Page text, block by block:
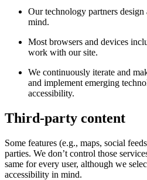
Our technology partners
mind.
Most browsers and devices
work with our site.
We continuously iterate and
and implement emerging
accessibility.
Third-party content
Some features (e.g., maps, social
parties. We don’t control those
same for every user, although we
accessibility in mind.